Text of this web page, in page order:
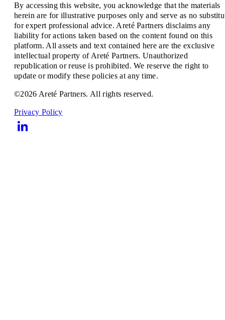
By accessing this website, you acknowledge that the materials
herein are for illustrative purposes only and serve as no
for expert professional advice. Areté Partners disclaims any
liability for actions taken based on the content found on this
platform. All assets and text contained here are the exclusive
intellectual property of Areté Partners. Unauthorized
republication or reuse is prohibited. We reserve the right to
update or modify these policies at any time.
©2026 Areté Partners. All rights reserved.
Privacy Policy